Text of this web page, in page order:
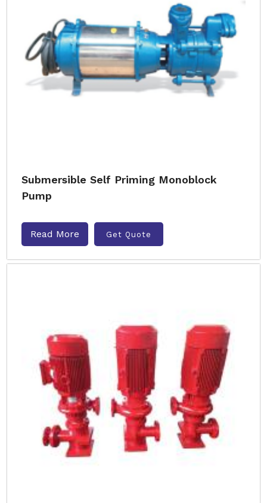
Submersible Self Priming Monoblock
Pump
Read More Get Quote